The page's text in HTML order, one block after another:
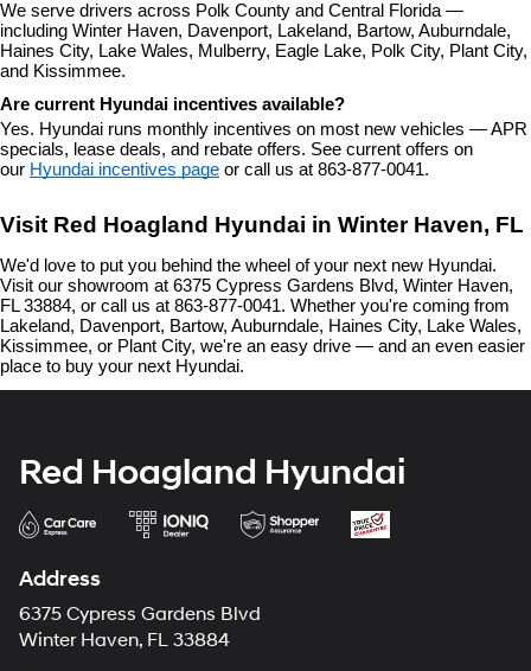
We serve drivers across Polk County and Central Florida —
including Winter Haven, Davenport, Lakeland, Bartow, Auburndale,
Haines City, Lake Wales, Mulberry, Eagle Lake, Polk City, Plant City,
and Kissimmee.
Are current Hyundai incentives available?
Yes. Hyundai runs monthly incentives on most new vehicles — APR
specials, lease deals, and rebate offers. See current offers on
our Hyundai incentives page or call us at 863-877-0041.
Visit Red Hoagland Hyundai in Winter Haven, FL
We'd love to put you behind the wheel of your next new Hyundai.
Visit our showroom at 6375 Cypress Gardens Blvd, Winter Haven,
FL 33884, or call us at 863-877-0041. Whether you're coming from
Lakeland, Davenport, Bartow, Auburndale, Haines City, Lake Wales,
Kissimmee, or Plant City, we're an easy drive — and an even easier
place to buy your next Hyundai.
Red Hoagland Hyundai
Address
6375 Cypress Gardens Blvd
Winter Haven, FL 33884